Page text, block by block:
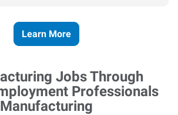
Learn More
Manufacturing